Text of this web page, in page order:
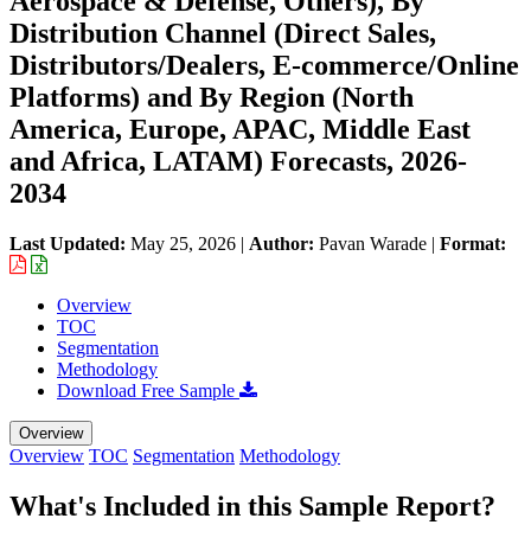
Distribution Channel (Direct Sales,
Distributors/Dealers, E-commerce/Online
Platforms) and By Region (North
America, Europe, APAC, Middle East
and Africa, LATAM) Forecasts, 2026-
2034
Last Updated: May 25, 2026 | Author: Pavan Warade | Format:
Overview
TOC
Segmentation
Methodology
Download Free Sample
Overview
Overview TOC Segmentation Methodology
What's Included in this Sample Report?